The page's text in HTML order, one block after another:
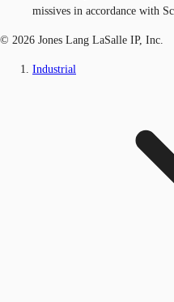
missives in accordance with
© 2026 Jones Lang LaSalle IP, Inc.
Industrial